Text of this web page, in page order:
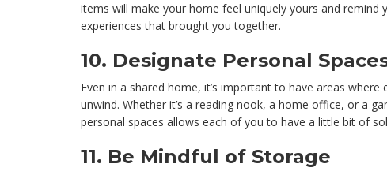
items will make your home feel uniquely yours and remind
experiences that brought you together.
10. Designate Personal
Even in a shared home, it’s important to have areas where
unwind. Whether it’s a reading nook, a home office, or a
personal spaces allows each of you to have a little bit of
11. Be Mindful of Storage